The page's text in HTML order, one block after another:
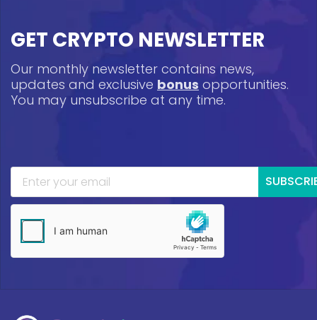
GET CRYPTO NEWSLETTER
Our monthly newsletter contains news,
updates and exclusive bonus opportunities.
You may unsubscribe at any time.